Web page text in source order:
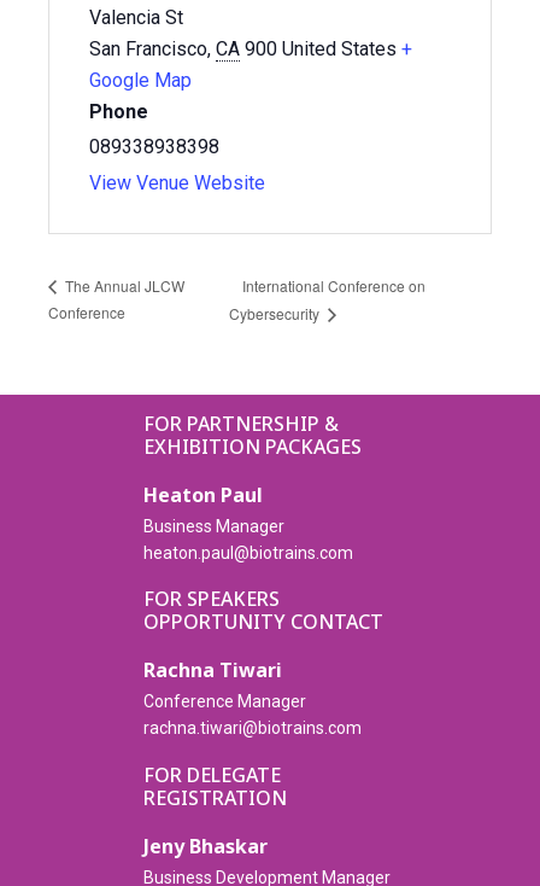
Valencia St
San Francisco, CA 900 United States +
Google Map
Phone
089338938398
View Venue Website
The Annual JLCW
Conference
International Conference on
Cybersecurity
FOR PARTNERSHIP &
EXHIBITION PACKAGES
Heaton Paul
Business Manager
heaton.paul@biotrains.com
FOR SPEAKERS
OPPORTUNITY CONTACT
Rachna Tiwari
Conference Manager
rachna.tiwari@biotrains.com
FOR DELEGATE
REGISTRATION
Jeny Bhaskar
Business Development Manager